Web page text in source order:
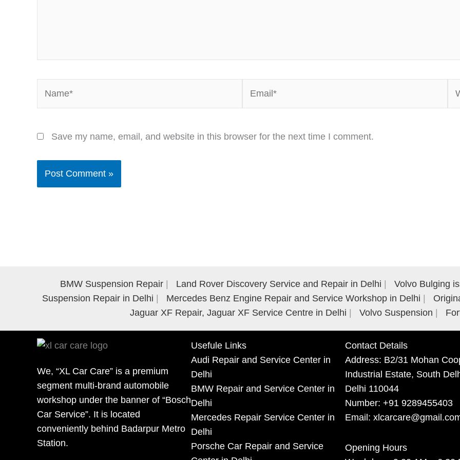
Save my name, email, and website in this browser for the next time I comment.
BMW Suspension Repair Land Rover Discovery Service and Repair in Delhi Volvo Bulging
Suspension Repair in Delhi
Mercedes Benz Engine Repair and Service Workshop in Delhi
Jaguar XF Repair, Jaguar XF Service Centre in Delhi
Volvo Suspension
We, “XL Car Care” is a premium
segment multi-brand automobile
workshop under the banner of “Bosch
Car Service”. It is located
conveniently behind Badarpur Metro
Station.
Usefule Links
Audi Repair and Service Center in
Delhi
BMW Repair and Service Center in
Delhi
Mercedes Repair Service Center in
Delhi
Porsche Car Repair and Service
Contact Details
Address: B2/31 Mohan
Industrial Estate, South
Delhi 110044
Number: +91 9289455403
Email:
Opening Hours